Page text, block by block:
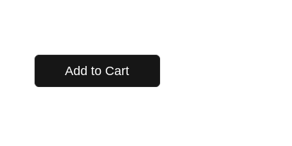
Add to Cart